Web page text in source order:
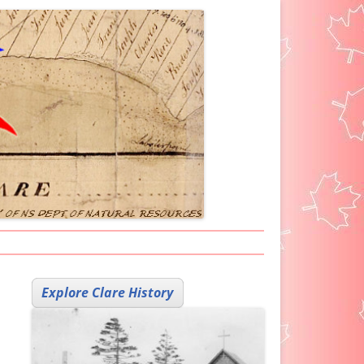
Explore Clare History